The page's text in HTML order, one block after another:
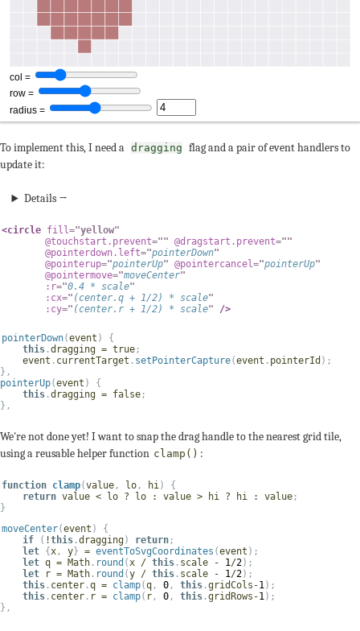
To implement this, I need a dragging flag and a pair of event handlers to
update it:
Details →
<circle fill="yellow"
@touchstart.prevent="" @dragstart.prevent=""
@pointerdown.left="pointerDown"
@pointerup="pointerUp" @pointercancel="pointerUp"
@pointermove="moveCenter"
:r="0.4 * scale"
:cx=" (center. q + 1/2) * scale"
:cy=" (center. r + 1/2) * scale" />
pointerDown(event )
{
this .dragging = true ;
    event
. currentTarget . setPointerCapture(event . pointerId ) ;
} ,
pointerUp(event )
{
this .dragging = false ;
} ,
We're not done yet! I want to snap the drag handle to the nearest grid tile,
using a reusable helper function clamp() :
function clamp(value , lo , hi)
{
return value < lo ? lo : value > hi ? hi : value ;
}
moveCenter(event )
{
if
( !this .dragging) return ;
let {x , y} = eventToSvgCoordinates (event ) ;
let q = Math . round ( x / this . scale - 1 /2) ;
let r = Math . round (y / this . scale - 1 /2) ;
this . center .q = clamp(q , 0 , this .gridCols -1 ) ;
this . center . r = clamp( r , 0 , this .gridRows -1 ) ;
} ,